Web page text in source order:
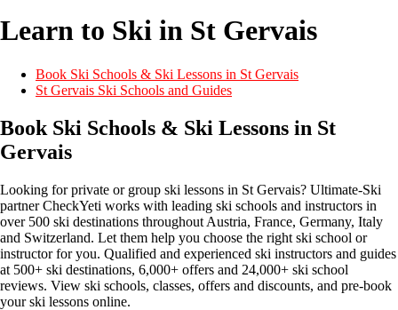
Learn to Ski in St Gervais
Book Ski Schools & Ski Lessons in St Gervais
St Gervais Ski Schools and Guides
Book Ski Schools & Ski Lessons in St
Gervais
Looking for private or group ski lessons in St Gervais? Ultimate-Ski
partner CheckYeti works with leading ski schools and instructors in
over 500 ski destinations throughout Austria, France, Germany, Italy
and Switzerland. Let them help you choose the right ski school or
instructor for you. Qualified and experienced ski instructors and guides
at 500+ ski destinations, 6,000+ offers and 24,000+ ski school
reviews. View ski schools, classes, offers and discounts, and pre-book
your ski lessons online.